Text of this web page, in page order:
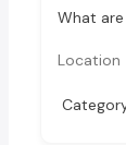
What